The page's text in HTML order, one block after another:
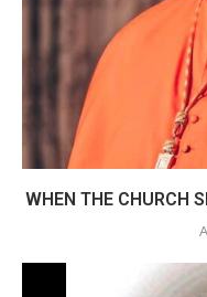
WHEN THE CHURCH